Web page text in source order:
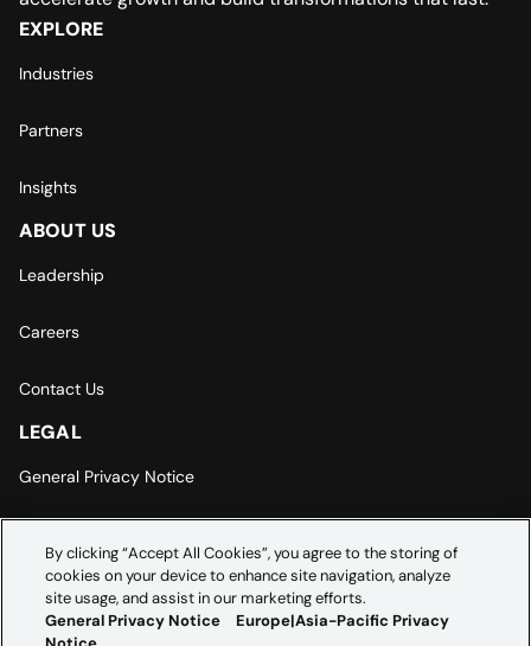
EXPLORE
Industries
Partners
Insights
ABOUT US
Leadership
Careers
Contact Us
LEGAL
General Privacy Notice
Cookie Settings
By clicking “Accept All Cookies”, you agree to the storing of
cookies on your device to enhance site navigation, analyze
site usage, and assist in our marketing efforts.
General Privacy Notice
Europe|Asia-Pacific Privacy